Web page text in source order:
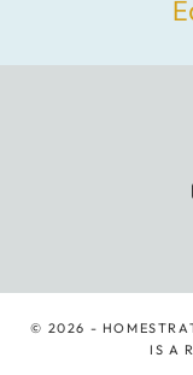
© 2026 -
IS A